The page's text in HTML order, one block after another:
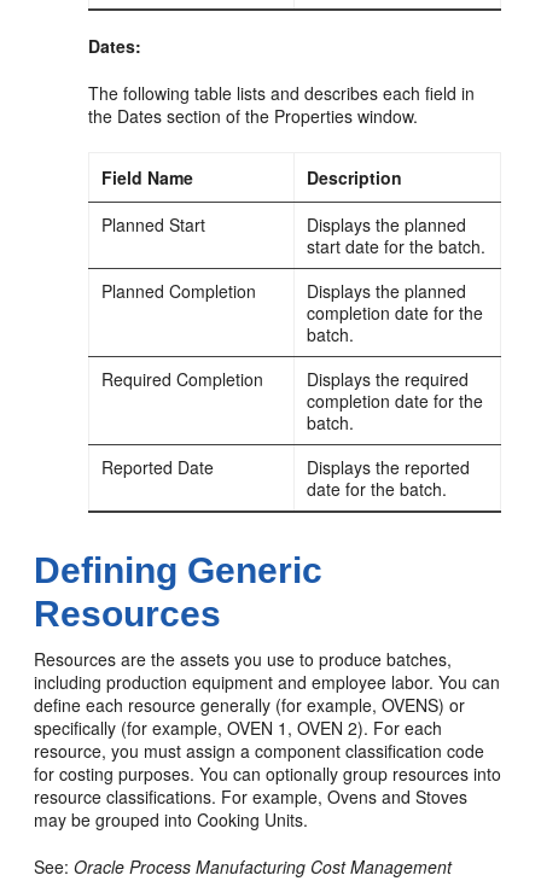
Dates:
The following table lists and describes each field in
the Dates section of the Properties window.
Field Name
Description
Planned Start
Displays the planned
start date for the batch.
Planned Completion
Displays the planned
completion date for the
batch.
Required Completion
Displays the required
completion date for the
batch.
Reported Date
Displays the reported
date for the batch.
Defining Generic
Resources
Resources are the assets you use to produce batches,
including production equipment and employee labor. You can
define each resource generally (for example, OVENS) or
specifically (for example, OVEN 1, OVEN 2). For each
resource, you must assign a component classification code
for costing purposes. You can optionally group resources into
resource classifications. For example, Ovens and Stoves
may be grouped into Cooking Units.
See:Oracle Process Manufacturing Cost Management